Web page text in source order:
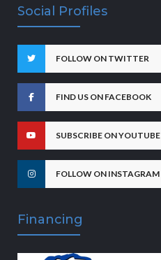
Social Profiles
FOLLOW ON TWITTER
FIND US ON FACEBOOK
SUBSCRIBE ON YOUTUBE
FOLLOW ON INSTAGRAM
Financing